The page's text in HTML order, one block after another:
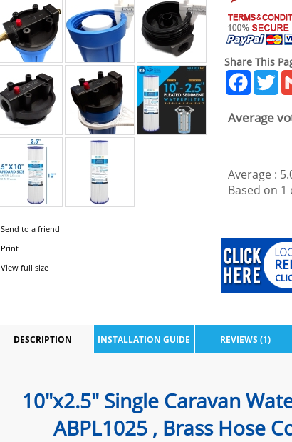
Send to a friend
Print
View full size
Share This
Average
Average :
Based on 1
DESCRIPTION INSTALLATION GUIDE REVIEWS (1)
10"x2.5" Single Caravan
ABPL1025 , Brass Hose